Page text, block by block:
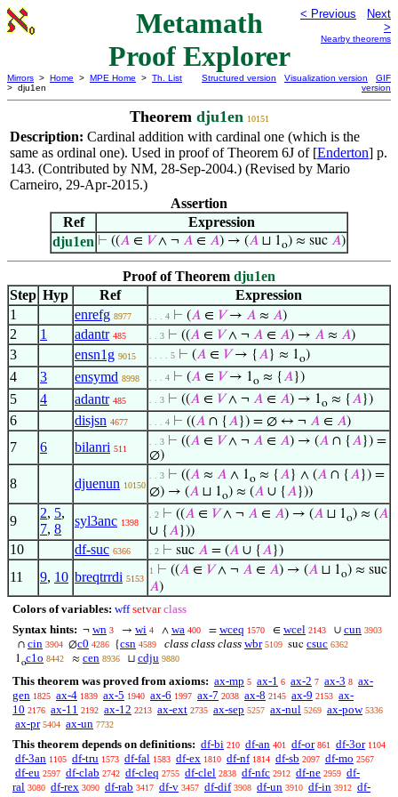
Metamath
Proof Explorer
< Previous
Next
>
Nearby theorems
Mirrors > Home > MPE Home > Th. List
> dju1en
Structured version Visualization version
GIF
version
Theorem dju1en 10151
Description: Cardinal addition with cardinal one (which is the
same as ordinal one). Used in proof of Theorem 6J of [Enderton] p.
143. (Contributed by NM, 28-Sep-2004.) (Revised by Mario
Carneiro, 29-Apr-2015.)
Assertion
Ref
Expression
dju1en ⊢ ((𝐴 ∈ 𝑉∧ ¬ 𝐴 ∈ 𝐴) → (𝐴 ⊔ 1o) ≈ suc 𝐴)
Proof of Theorem dju1en
Step Hyp Ref
Expression
1
enrefg 8977 . . . 4 ⊢ (𝐴 ∈ 𝑉→ 𝐴 ≈ 𝐴)
2 1 adantr 485 . . 3 ⊢ ((𝐴 ∈ 𝑉∧ ¬ 𝐴 ∈ 𝐴) → 𝐴 ≈ 𝐴)
3 ensn1g 9015 . . . . 5 ⊢ (𝐴 ∈ 𝑉→ {𝐴} ≈ 1o)
4 3 ensymd 8998 . . . 4 ⊢ (𝐴 ∈ 𝑉→ 1o ≈ {𝐴})
5 4 adantr 485 . . 3 ⊢ ((𝐴 ∈ 𝑉∧ ¬ 𝐴 ∈ 𝐴) → 1o ≈ {𝐴})
6 disjsn 4677 . . . 4 ⊢ ((𝐴 ∩ {𝐴}) = ∅ ↔ ¬ 𝐴 ∈ 𝐴)
7 6 bilanri 511
. . 3 ⊢ ((𝐴 ∈ 𝑉∧ ¬ 𝐴 ∈ 𝐴) → (𝐴 ∩ {𝐴}) =
∅)
8 djuenun 10150
. . 3 ⊢ ((𝐴 ≈ 𝐴 ∧ 1o ≈ {𝐴} ∧ (𝐴 ∩ {𝐴}) =
∅) → (𝐴 ⊔ 1o) ≈ (𝐴 ∪ {𝐴}))
9
2, 5,
7, 8
syl3anc 1398
. 2 ⊢ ((𝐴 ∈ 𝑉∧ ¬ 𝐴 ∈ 𝐴) → (𝐴 ⊔ 1o) ≈ (𝐴
∪ {𝐴}))
10 df-suc 6366 . 2 ⊢ suc 𝐴 = (𝐴 ∪ {𝐴})
11 9, 10 breqtrrdi 5153
1 ⊢ ((𝐴 ∈ 𝑉∧ ¬ 𝐴 ∈ 𝐴) → (𝐴 ⊔ 1o) ≈ suc
𝐴)
Colors of variables: wff setvar class
Syntax hints: ¬ wn 3 → wi 4 ∧ wa 400 = wceq 1570 ∈ wcel 2143 ∪ cun 3903
∩ cin 3904 ∅c0 4286 {csn 4589 class class class wbr 5109 suc csuc 6362
1oc1o 8442 ≈ cen 8936 ⊔ cdju 9880
This theorem was proved from axioms: ax-mp 5 ax-1 6 ax-2 7 ax-3 8 ax-
gen 1825 ax-4 1839 ax-5 1940 ax-6 1997 ax-7 2038 ax-8 2145 ax-9 2153 ax-
10 2176 ax-11 2192 ax-12 2213 ax-ext 2735 ax-sep 5257 ax-nul 5269 ax-pow 5336
ax-pr 5404 ax-un 7732
This theorem depends on definitions: df-bi 210 df-an 401 df-or 861 df-3or 1104
df-3an 1105 df-tru 1573 df-fal 1583 df-ex 1810 df-nf 1814 df-sb 2097 df-mo 2567
df-eu 2597 df-clab 2742 df-cleq 2755 df-clel 2838 df-nfc 2912 df-ne 2959 df-
ral 3080 df-rex 3090 df-rab 3417 df-v 3457 df-dif 3908 df-un 3910 df-in 3912 df-